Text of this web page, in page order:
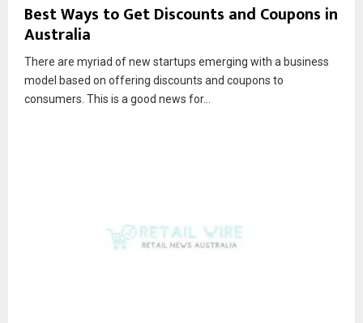
Best Ways to Get Discounts and Coupons in
Australia
There are myriad of new startups emerging with a business
model based on offering discounts and coupons to
consumers. This is a good news for...